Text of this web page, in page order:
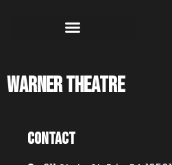
Warner Theatre
Contact